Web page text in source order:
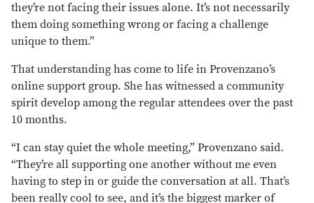
they’re not facing their issues alone. It’s not necessarily
them doing something wrong or facing a challenge
unique to them.”
That understanding has come to life in Provenzano’s
online support group. She has witnessed a community
spirit develop among the regular attendees over the past
10 months.
“I can stay quiet the whole meeting,” Provenzano said.
“They’re all supporting one another without me even
having to step in or guide the conversation at all. That’s
been really cool to see, and it’s the biggest marker of